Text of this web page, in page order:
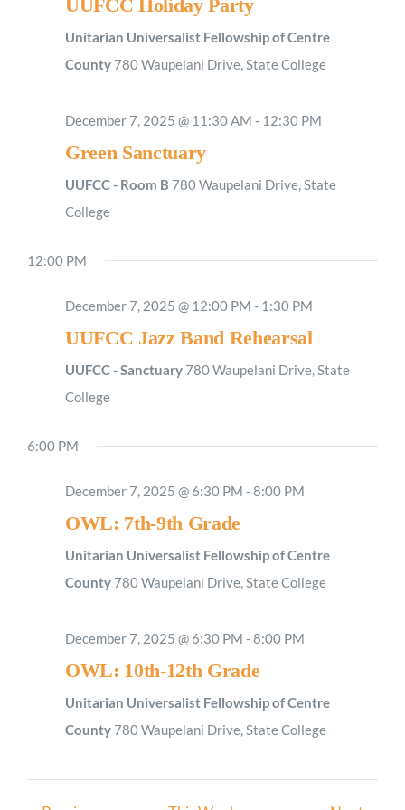
UUFCC Holiday Party
Unitarian Universalist Fellowship of Centre
County 780 Waupelani Drive, State College
December 7, 2025 @ 11:30 AM - 12:30 PM
Green Sanctuary
UUFCC - Room B 780 Waupelani Drive, State
College
12:00 PM
December 7, 2025 @ 12:00 PM - 1:30 PM
UUFCC Jazz Band Rehearsal
UUFCC - Sanctuary 780 Waupelani Drive, State
College
6:00 PM
December 7, 2025 @ 6:30 PM -8:00 PM
OWL: 7th-9th Grade
Unitarian Universalist Fellowship of Centre
County 780 Waupelani Drive, State College
December 7, 2025 @ 6:30 PM -8:00 PM
OWL: 10th-12th Grade
Unitarian Universalist Fellowship of Centre
County 780 Waupelani Drive, State College
AM
Sunday,
7,
2025
Monday,
8,
2025
Tuesday,
9,
2025
Wednesday,
10,
2025
Thursday,
2025
Friday,
2025